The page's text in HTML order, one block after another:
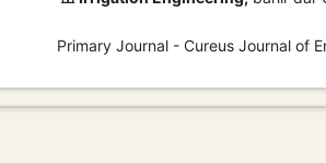
Primary Journal - Cureus Journal of